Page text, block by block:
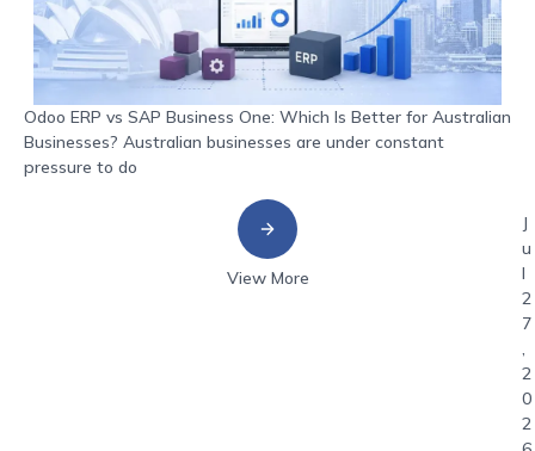
Odoo ERP vs SAP Business One: Which Is Better for Australian
Businesses? Australian businesses are under constant
pressure to do
View More
J
u
l
2
7
2
0
2